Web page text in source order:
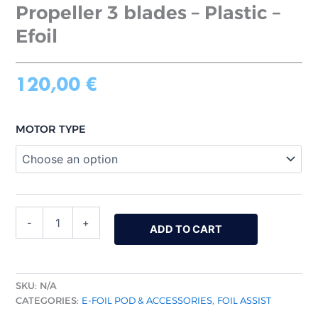
Propeller 3 blades – Plastic –
Efoil
120,00€
MOTOR TYPE
- +
ADD TO CART
SKU: N/A
CATEGORIES: E-FOIL POD & ACCESSORIES, FOIL ASSIST